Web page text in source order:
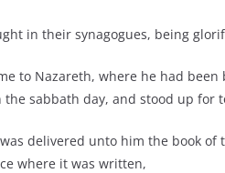
in their synagogues, being
to Nazareth, where he had
the sabbath day, and stood up for
delivered unto him the book
where it was written,